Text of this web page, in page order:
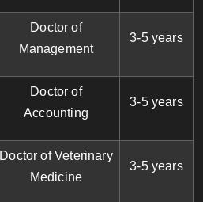
Doctor of
Management
3-5 years
Doctor of
Accounting
3-5 years
Doctor of Veterinary
Medicine
3-5 years